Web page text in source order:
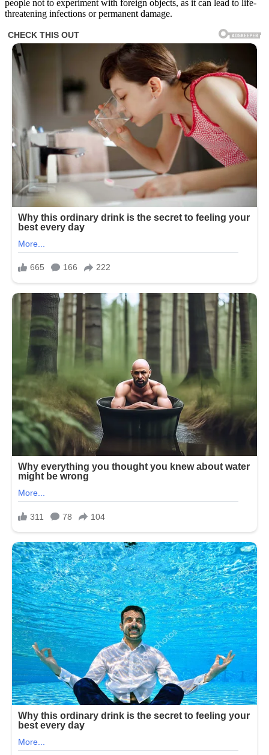
people not to experiment with foreign objects, as it can lead to life-
threatening infections or permanent damage.